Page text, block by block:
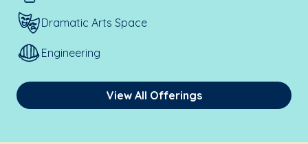
Dramatic Arts Space
Engineering
View All Offerings